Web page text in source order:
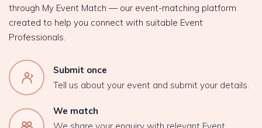
through My Event Match — our event-matching platform
created to help you connect with suitable Event
Professionals.
Submit once
Tell us about your event and submit your details.
We match